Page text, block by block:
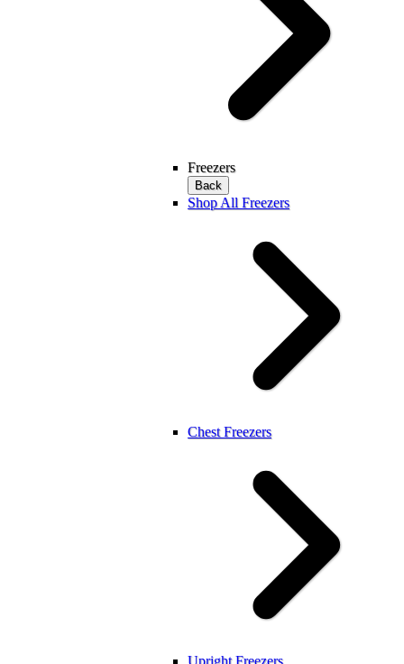
Freezers
Back
Shop All Freezers
Chest Freezers
Upright Freezers